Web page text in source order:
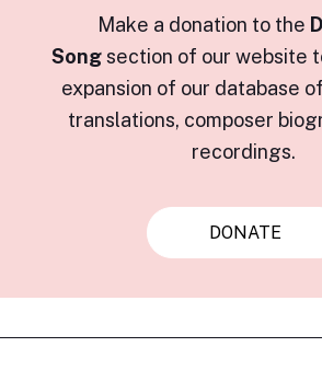
Make a donation to the
Songsection of our website
expansion of our database
translations, composer
recordings.
DONATE